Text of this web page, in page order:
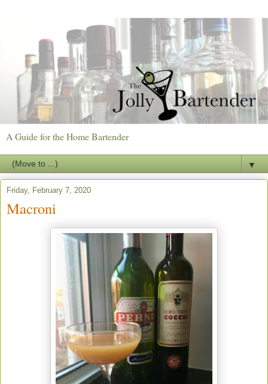
A Guide for the Home Bartender
▼
Friday, February 7, 2020
Macroni